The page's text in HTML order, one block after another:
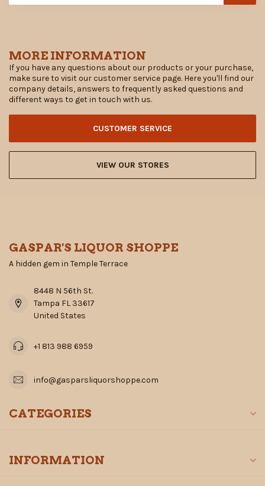
MORE INFORMATION
If you have any questions about our products or your purchase,
make sure to visit our customer service page. Here you'll find our
company details, answers to frequently asked questions and
different ways to get in touch with us.
CUSTOMER SERVICE
VIEW OUR STORES
GASPAR'S LIQUOR SHOPPE
A hidden gem in Temple Terrace
8448 N 56th St.
Tampa FL 33617
United States
+1 813 988 6959
info@gasparsliquorshoppe.com
CATEGORIES
INFORMATION